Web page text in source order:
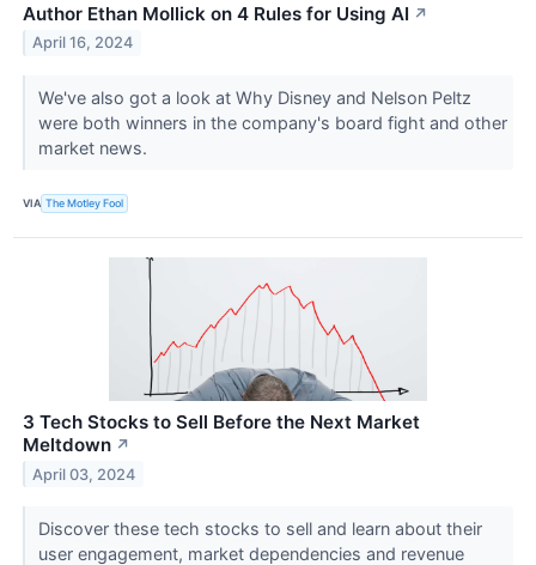
Author Ethan Mollick on 4 Rules for Using AI ↗
April 16, 2024
We've also got a look at Why Disney and Nelson Peltz
were both winners in the company's board fight and other
market news.
VIA The Motley Fool
3 Tech Stocks to Sell Before the Next Market
Meltdown ↗
April 03, 2024
Discover these tech stocks to sell and learn about their
user engagement, market dependencies and revenue